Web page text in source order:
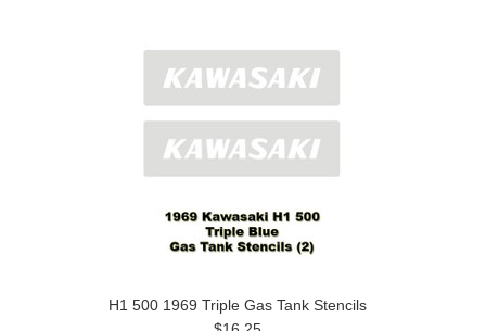
H1 500 1969 Triple Gas Tank Stencils